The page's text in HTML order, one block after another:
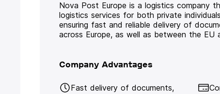
Nova Post Europe is a logistics company
logistics services for both private
ensuring fast and reliable delivery of
across Europe, as well as between the EU
Company Advantages
Fast delivery of documents,